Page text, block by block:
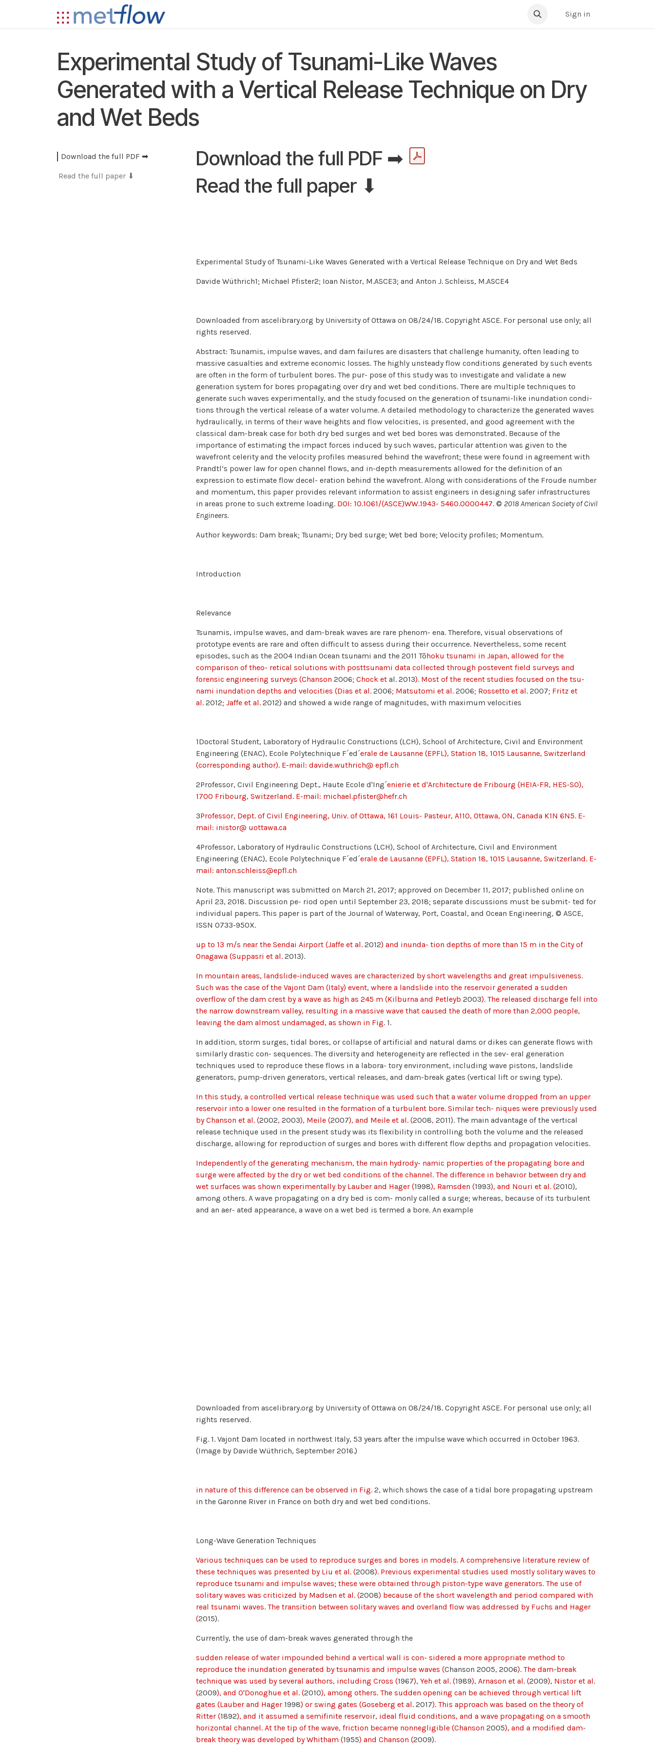
Sign in
Experimental Study of Tsunami-Like Waves
Generated with a Vertical Release Technique on Dry
and Wet Beds
Download the full PDF ➡
Read the full paper ⬇
Download the full PDF ➡
Read the full paper ⬇
Experimental Study of Tsunami-Like Waves Generated with a Vertical Release Technique on Dry and Wet Beds
Davide Wüthrich1; Michael Pfister2; Ioan Nistor, M.ASCE3; and Anton J. Schleiss, M.ASCE4
Downloaded from ascelibrary.org by University of Ottawa on 08/24/18. Copyright ASCE. For personal use only; all
rights reserved.
Abstract: Tsunamis, impulse waves, and dam failures are disasters that challenge humanity, often leading to
massive casualties and extreme economic losses. The highly unsteady flow conditions generated by such events
are often in the form of turbulent bores. The pur- pose of this study was to investigate and validate a new
generation system for bores propagating over dry and wet bed conditions. There are multiple techniques to
generate such waves experimentally, and the study focused on the generation of tsunami-like inundation condi-
tions through the vertical release of a water volume. A detailed methodology to characterize the generated waves
hydraulically, in terms of their wave heights and flow velocities, is presented, and good agreement with the
classical dam-break case for both dry bed surges and wet bed bores was demonstrated. Because of the
importance of estimating the impact forces induced by such waves, particular attention was given to the
wavefront celerity and the velocity profiles measured behind the wavefront; these were found in agreement with
Prandtl’s power law for open channel flows, and in-depth measurements allowed for the definition of an
expression to estimate flow decel- eration behind the wavefront. Along with considerations of the Froude number
and momentum, this paper provides relevant information to assist engineers in designing safer infrastructures
in areas prone to such extreme loading. DOI: 10.1061/(ASCE)WW.1943- 5460.0000447. © 2018 American Society of Civil
Engineers.
Author keywords: Dam break; Tsunami; Dry bed surge; Wet bed bore; Velocity profiles; Momentum.
Introduction
Relevance
Tsunamis, impulse waves, and dam-break waves are rare phenom- ena. Therefore, visual observations of
prototype events are rare and often difficult to assess during their occurrence. Nevertheless, some recent
episodes, such as the 2004 Indian Ocean tsunami and the 2011 Tōhoku tsunami in Japan, allowed for the
comparison of theo- retical solutions with posttsunami data collected through postevent field surveys and
forensic engineering surveys (Chanson 2006; Chock et al. 2013). Most of the recent studies focused on the tsu-
nami inundation depths and velocities (Dias et al. 2006; Matsutomi et al. 2006; Rossetto et al. 2007; Fritz et
al. 2012; Jaffe et al. 2012) and showed a wide range of magnitudes, with maximum velocities
1Doctoral Student, Laboratory of Hydraulic Constructions (LCH), School of Architecture, Civil and Environment
Engineering (ENAC), Ecole Polytechnique F´ed´erale de Lausanne (EPFL), Station 18, 1015 Lausanne, Switzerland
(corresponding author). E-mail: davide.wuthrich@ epfl.ch
2Professor, Civil Engineering Dept., Haute Ecole d'Ing´enierie et d'Architecture de Fribourg (HEIA-FR, HES-SO),
1700 Fribourg, Switzerland. E-mail: michael.pfister@hefr.ch
3Professor, Dept. of Civil Engineering, Univ. of Ottawa, 161 Louis- Pasteur, A110, Ottawa, ON, Canada K1N 6N5. E-
mail: inistor@ uottawa.ca
4Professor, Laboratory of Hydraulic Constructions (LCH), School of Architecture, Civil and Environment
Engineering (ENAC), Ecole Polytechnique F´ed´erale de Lausanne (EPFL), Station 18, 1015 Lausanne, Switzerland. E-
mail: anton.schleiss@epfl.ch
Note. This manuscript was submitted on March 21, 2017; approved on December 11, 2017; published online on
April 23, 2018. Discussion pe- riod open until September 23, 2018; separate discussions must be submit- ted for
individual papers. This paper is part of the Journal of Waterway, Port, Coastal, and Ocean Engineering, © ASCE,
ISSN 0733-950X.
up to 13 m/s near the Sendai Airport (Jaffe et al. 2012) and inunda- tion depths of more than 15 m in the City of
Onagawa (Suppasri et al. 2013).
In mountain areas, landslide-induced waves are characterized by short wavelengths and great impulsiveness.
Such was the case of the Vajont Dam (Italy) event, where a landslide into the reservoir generated a sudden
overflow of the dam crest by a wave as high as 245 m (Kilburna and Petleyb 2003). The released discharge fell into
the narrow downstream valley, resulting in a massive wave that caused the death of more than 2,000 people,
leaving the dam almost undamaged, as shown in Fig. 1.
In addition, storm surges, tidal bores, or collapse of artificial and natural dams or dikes can generate flows with
similarly drastic con- sequences. The diversity and heterogeneity are reflected in the sev- eral generation
techniques used to reproduce these flows in a labora- tory environment, including wave pistons, landslide
generators, pump-driven generators, vertical releases, and dam-break gates (vertical lift or swing type).
In this study, a controlled vertical release technique was used such that a water volume dropped from an upper
reservoir into a lower one resulted in the formation of a turbulent bore. Similar tech- niques were previously used
by Chanson et al. (2002, 2003), Meile (2007), and Meile et al. (2008, 2011). The main advantage of the vertical
release technique used in the present study was its flexibility in controlling both the volume and the released
discharge, allowing for reproduction of surges and bores with different flow depths and propagation velocities.
Independently of the generating mechanism, the main hydrody- namic properties of the propagating bore and
surge were affected by the dry or wet bed conditions of the channel. The difference in behavior between dry and
wet surfaces was shown experimentally by Lauber and Hager (1998), Ramsden (1993), and Nouri et al. (2010),
among others. A wave propagating on a dry bed is com- monly called a surge; whereas, because of its turbulent
and an aer- ated appearance, a wave on a wet bed is termed a bore. An example
Downloaded from ascelibrary.org by University of Ottawa on 08/24/18. Copyright ASCE. For personal use only; all
rights reserved.
Fig. 1. Vajont Dam located in northwest Italy, 53 years after the impulse wave which occurred in October 1963.
(Image by Davide Wüthrich, September 2016.)
in nature of this difference can be observed in Fig. 2, which shows the case of a tidal bore propagating upstream
in the Garonne River in France on both dry and wet bed conditions.
Long-Wave Generation Techniques
Various techniques can be used to reproduce surges and bores in models. A comprehensive literature review of
these techniques was presented by Liu et al. (2008). Previous experimental studies used mostly solitary waves to
reproduce tsunami and impulse waves; these were obtained through piston-type wave generators. The use of
solitary waves was criticized by Madsen et al. (2008) because of the short wavelength and period compared with
real tsunami waves. The transition between solitary waves and overland flow was addressed by Fuchs and Hager
(2015).
Currently, the use of dam-break waves generated through the
sudden release of water impounded behind a vertical wall is con- sidered a more appropriate method to
reproduce the inundation generated by tsunamis and impulse waves (Chanson 2005, 2006). The dam-break
technique was used by several authors, including Cross (1967), Yeh et al. (1989), Arnason et al. (2009), Nistor et al.
(2009), and O'Donoghue et al. (2010), among others. The sudden opening can be achieved through vertical lift
gates (Lauber and Hager 1998) or swing gates (Goseberg et al. 2017). This approach was based on the theory of
Ritter (1892), and it assumed a semifinite reservoir, ideal fluid conditions, and a wave propagating on a smooth
horizontal channel. At the tip of the wave, friction became nonnegligible (Chanson 2005), and a modified dam-
break theory was developed by Whitham (1955) and Chanson (2009).